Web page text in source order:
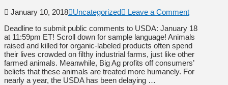
January 10, 2018 Uncategorized
Leave a Comment
Deadline to submit public comments to USDA: January 18
at 11:59pm ET! Scroll down for sample language! Animals
raised and killed for organic-labeled products often spend
their lives crowded on filthy industrial farms, just like other
farmed animals. Meanwhile, Big Ag profits off consumers’
beliefs that these animals are treated more humanely. For
nearly a year, the USDA has been delaying …